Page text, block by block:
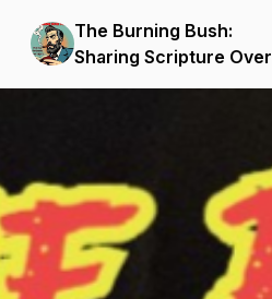
The Burning Bush:
Sharing Scripture Over
Cigars